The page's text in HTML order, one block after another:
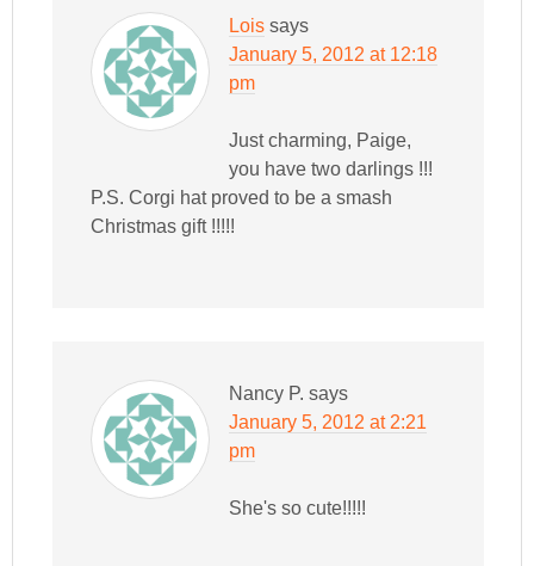
Lois says
January 5, 2012 at 12:18
pm
Just charming, Paige,
you have two darlings !!!
P.S. Corgi hat proved to be a smash
Christmas gift !!!!!
Nancy P. says
January 5, 2012 at 2:21
pm
She's so cute!!!!!